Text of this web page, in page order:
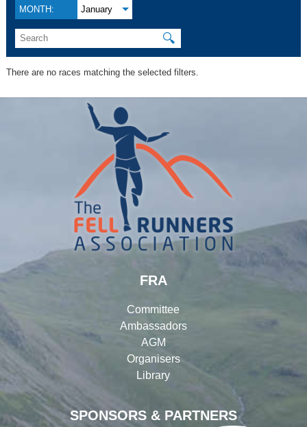
MONTH: January
🔍
There are no races matching the selected filters.
SPONSORS & PARTNERS
FRA
Committee
Ambassadors
AGM
Organisers
Library